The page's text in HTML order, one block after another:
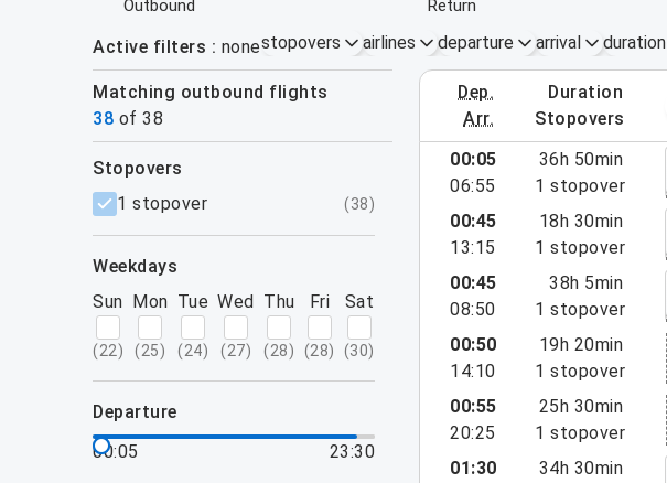
outbound return
Active filters nonestopovers airlines departure arrival duration
Matching outbound flights
38 of 38
dep.
arr.
duration
stopovers
August 2 – 8, 2026
filters
stopovers
1 stopover
(38)
weekdays
Sun
(22)
Mon
(25)
Tue
(24)
Wed
(27)
Thu
(28)
Fri
(28)
Sat
(30)
departure
00:05
23:30
00:05
06:55
36h 50min
1 stopover
00:45
13:15
18h 30min
1 stopover
00:45
08:50
38h 5min
1 stopover
00:50
14:10
19h 20min
1 stopover
00:55
20:25
25h 30min
1 stopover
01:30
34h 30min